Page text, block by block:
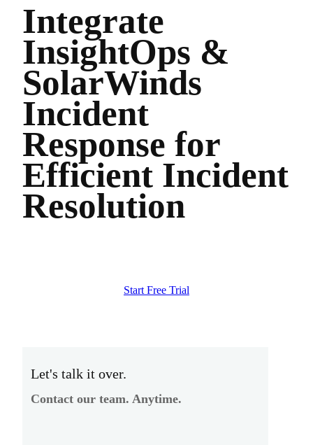
Integrate
InsightOps &
SolarWinds
Incident
Response for
Efficient Incident
Resolution
Start Free Trial
Let's talk it over.
Contact our team. Anytime.